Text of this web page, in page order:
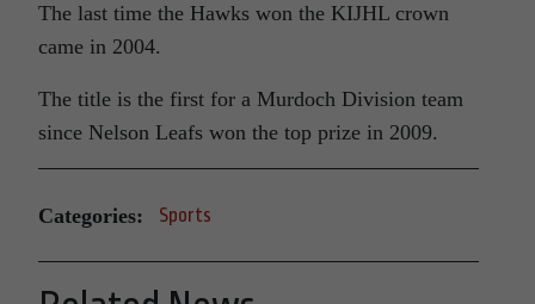
The last time the Hawks won the KIJHL crown
came in 2004.
The title is the first for a Murdoch Division team
since Nelson Leafs won the top prize in 2009.
Categories: Sports